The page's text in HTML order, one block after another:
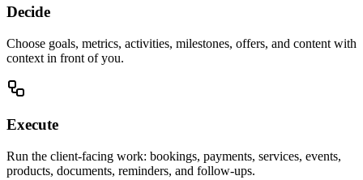
Decide
Choose goals, metrics, activities, milestones, offers, and content with
context in front of you.
Execute
Run the client-facing work: bookings, payments, services, events,
products, documents, reminders, and follow-ups.